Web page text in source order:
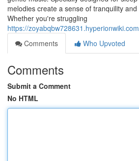
melodies create a sense of tranquility
Whether you're struggling
https://
Comments
Who Upvoted
Comments
Submit a Comment
No HTML